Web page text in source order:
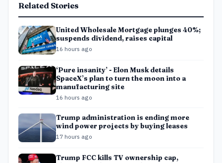
Related Stories
United Wholesale Mortgage plunges 40%;
suspends dividend, raises capital
16 hours ago
‘Pure insanity’ - Elon Musk details
SpaceX’s plan to turn the moon into a
manufacturing site
16 hours ago
Trump administration is ending more
wind power projects by buying leases
17 hours ago
Trump FCC kills TV ownership cap,